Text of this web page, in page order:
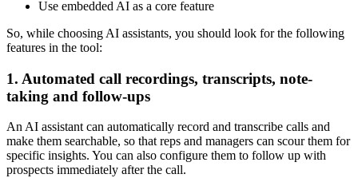
Use embedded AI as a core feature
So, while choosing AI assistants, you should look for the following
features in the tool:
1. Automated call recordings, transcripts, note-
taking and follow-ups
An AI assistant can automatically record and transcribe calls and
make them searchable, so that reps and managers can scour them for
specific insights. You can also configure them to follow up with
prospects immediately after the call.